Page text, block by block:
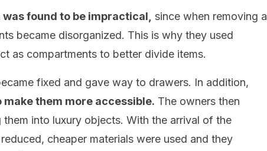
found to be impractical, since when removing a
became disorganized. This is why they used
as compartments to better divide items.
fixed and gave way to drawers. In addition,
them more accessible. The owners then
them into luxury objects. With the arrival of the
cheaper materials were used and they